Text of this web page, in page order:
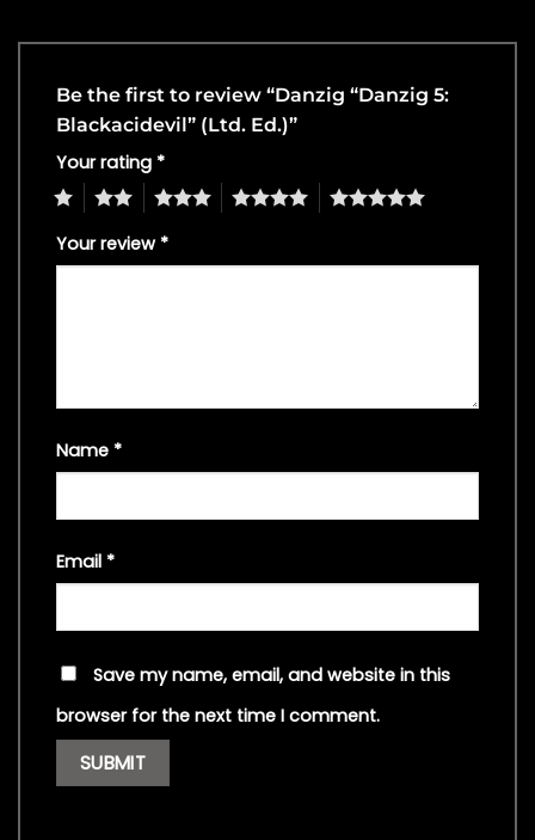
Be the first to review “Danzig “Danzig 5:
Blackacidevil” (Ltd. Ed.)”
Your rating *
4 5
Your review *
Name *
Email *
Save my name, email, and website in this
browser for the next time I comment.